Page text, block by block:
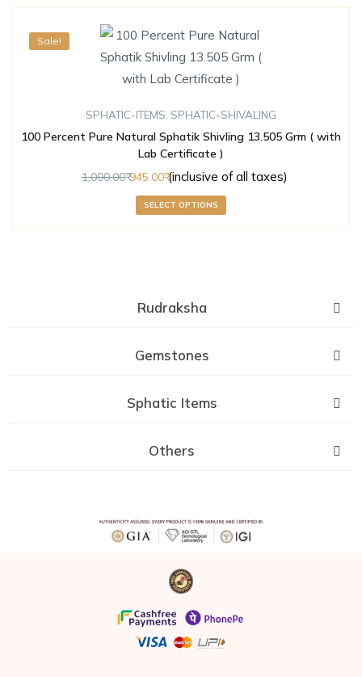
Sale!
SPHATIC-ITEMS SPHATIC-SHIVALING
100 Percent Pure Natural Sphatik Shivling 13.505 Grm ( with
Lab Certificate )
1,000.00 945.00 (inclusive of all taxes)
SELECT OPTIONS
Rudraksha
Gemstones
Sphatic Items
Others